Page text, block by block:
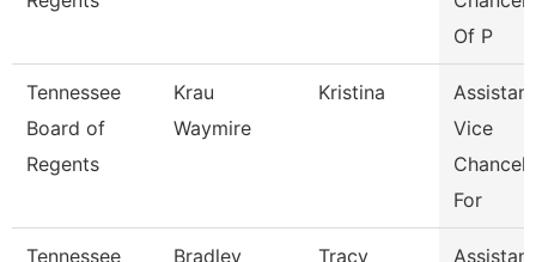
Of P
Tennessee
Board of
Regents
Krau
Waymire
Kristina
Assistant
Vice
For
Tennessee
Bradley Tracy
Assistant